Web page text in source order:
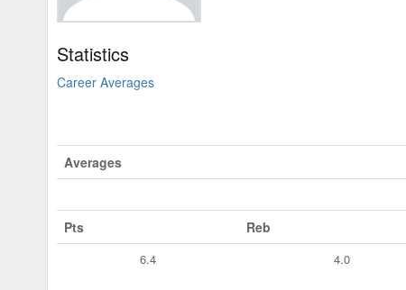
Statistics
Career Averages
Averages
Pts Reb
6.4 4.0